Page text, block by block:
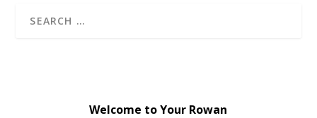
Welcome to Your Rowan